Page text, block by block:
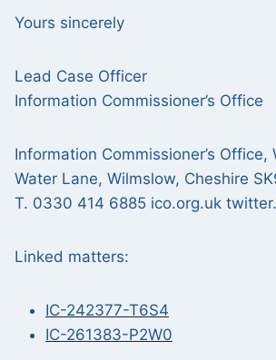
Yours sincerely
Lead Case Officer
Information Commissioner’s Office
Information Commissioner’s Office,
Water Lane, Wilmslow, Cheshire
T. 0330 414 6885 ico.org.uk
Linked matters:
IC-242377-T6S4
IC-261383-P2W0